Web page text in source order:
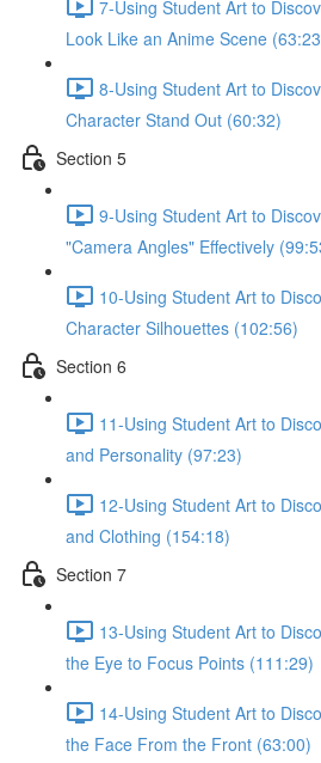
7-Using Student Art to
Look Like an Anime Scene
8-Using Student Art to
Character Stand Out (60:32)
Section 5
9-Using Student Art to
"Camera Angles" Effectively
10-Using Student Art to
Character Silhouettes (102:56)
Section 6
11-Using Student Art to
and Personality (97:23)
12-Using Student Art to
and Clothing (154:18)
Section 7
13-Using Student Art to
the Eye to Focus Points (111:29)
14-Using Student Art to
the Face From the Front (63:00)